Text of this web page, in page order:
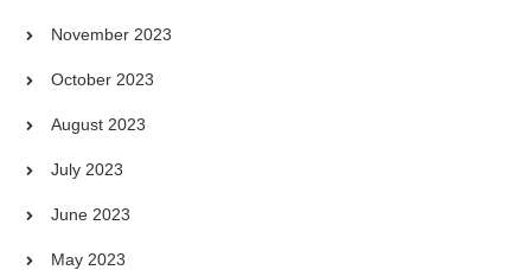
November 2023
October 2023
August 2023
July 2023
June 2023
May 2023